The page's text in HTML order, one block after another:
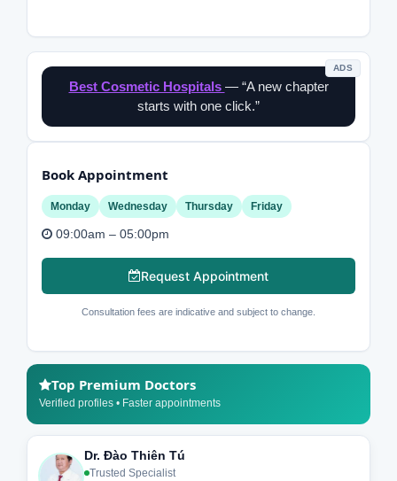
ADS
Best Cosmetic Hospitals — “A new chapter
starts with one click.”
Book Appointment
Monday Wednesday Thursday Friday
09:00am – 05:00pm
Request Appointment
Consultation fees are indicative and subject to change.
Top Premium Doctors
Verified profiles • Faster appointments
Dr. Đào Thiên Tú
Trusted Specialist